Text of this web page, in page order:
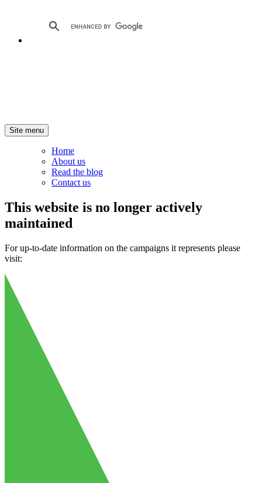
Site menu
Home
About us
Read the blog
Contact us
This website is no longer actively
maintained
For up-to-date information on the campaigns it represents please
visit: